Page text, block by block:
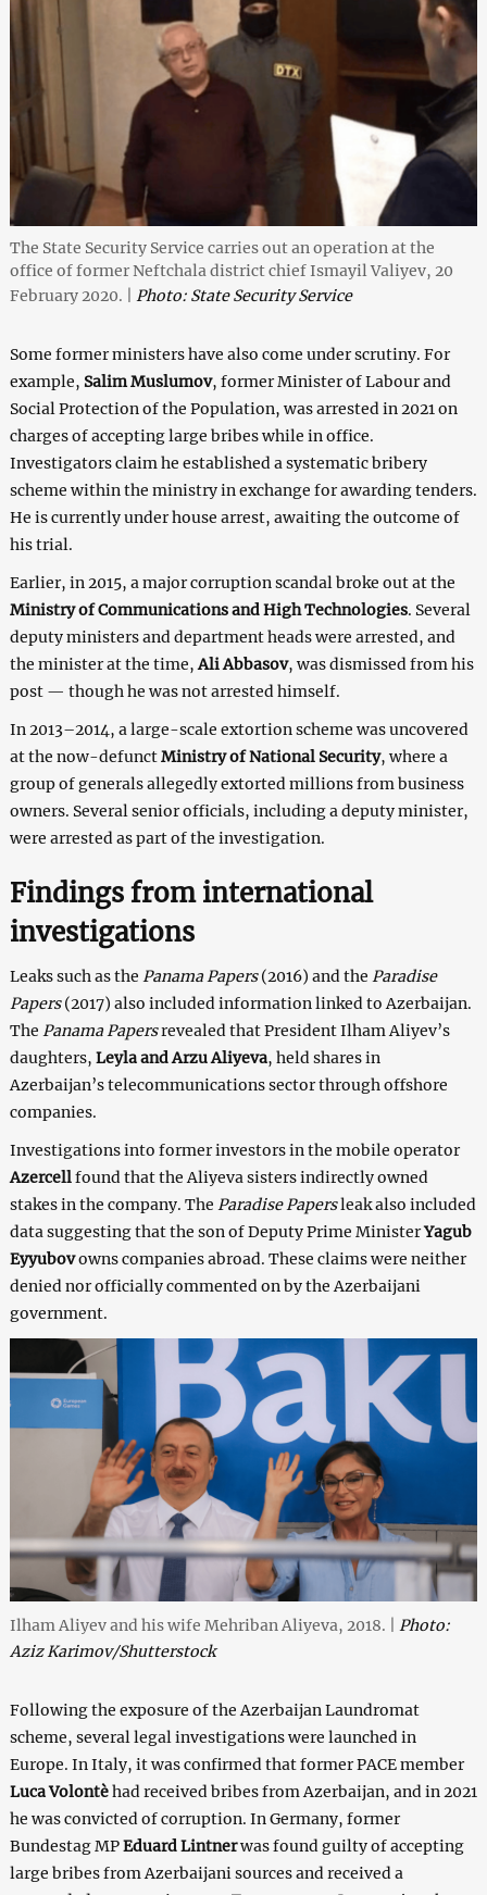
The State Security Service carries out an operation at the
office of former Neftchala district chief Ismayil Valiyev, 20
February 2020. | Photo: State Security Service
Some former ministers have also come under scrutiny. For
example, Salim Muslumov, former Minister of Labour and
Social Protection of the Population, was arrested in 2021 on
charges of accepting large bribes while in office.
Investigators claim he established a systematic bribery
scheme within the ministry in exchange for awarding tenders.
He is currently under house arrest, awaiting the outcome of
his trial.
Earlier, in 2015, a major corruption scandal broke out at the
Ministry of Communications and High Technologies. Several
deputy ministers and department heads were arrested, and
the minister at the time,Ali Abbasov, was dismissed from his
post — though he was not arrested himself.
In 2013–2014, a large-scale extortion scheme was uncovered
at the now-defunctMinistry of National Security, where a
group of generals allegedly extorted millions from business
owners. Several senior officials, including a deputy minister,
were arrested as part of the investigation.
Findings from international
investigations
Leaks such as the Panama Papers(2016) and the Paradise
Papers(2017) also included information linked to Azerbaijan.
The Panama Papersrevealed that President Ilham Aliyev’s
daughters, Leyla and Arzu Aliyeva, held shares in
Azerbaijan’s telecommunications sector through offshore
companies.
Investigations into former investors in the mobile operator
Azercellfound that the Aliyeva sisters indirectly owned
stakes in the company. The Paradise Papersleak also included
data suggesting that the son of Deputy Prime MinisterYagub
Eyyubovowns companies abroad. These claims were neither
denied nor officially commented on by the Azerbaijani
government.
Ilham Aliyev and his wife Mehriban Aliyeva, 2018. | Photo:
Aziz Karimov/Shutterstock
Following the exposure of the Azerbaijan Laundromat
scheme, several legal investigations were launched in
Europe. In Italy, it was confirmed that former PACE member
Luca Volontèhad received bribes from Azerbaijan, and in 2021
he was convicted of corruption. In Germany, former
Bundestag MPEduard Lintnerwas found guilty of accepting
large bribes from Azerbaijani sources and received a